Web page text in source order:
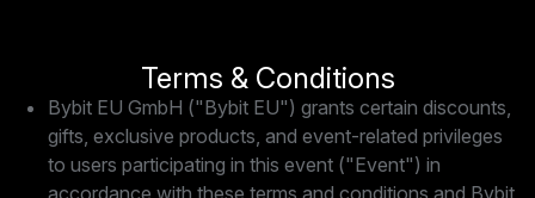
Terms & Conditions
Bybit EU GmbH ("Bybit EU") grants certain discounts,
gifts, exclusive products, and event-related privileges
to users participating in this event ("Event") in